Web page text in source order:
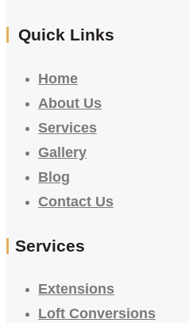
Quick Links
Home
About Us
Services
Gallery
Blog
Contact Us
Services
Extensions
Loft Conversions